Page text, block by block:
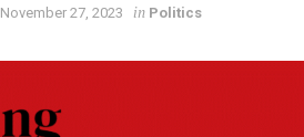
November 27, 2023 in Politics